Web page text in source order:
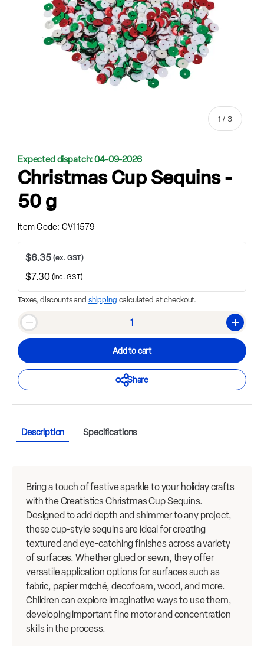
1 /of
3
Expected dispatch: 04-09-2026
Christmas Cup Sequins -
50 g
Item Code: CV11579
$7.30 (inc. GST)
$6.35 (ex. GST)
Taxes, discounts and shipping calculated at checkout.
Qty
Decrease quantity
Add to cart
Share
Description Specifications
Bring a touch of festive sparkle to your holiday crafts
with the Creatistics Christmas Cup Sequins.
Designed to add depth and shimmer to any project,
these cup-style sequins are ideal for creating
textured and eye-catching finishes across a variety
of surfaces. Whether glued or sewn, they offer
versatile application options for surfaces such as
fabric, papier m¢ché, decofoam, wood, and more.
Children can explore imaginative ways to use them,
developing important fine motor and concentration
skills in the process.